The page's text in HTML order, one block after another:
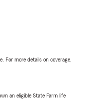
For more details on coverage,
an eligible State Farm life